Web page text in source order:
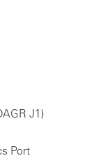
J1)
Port